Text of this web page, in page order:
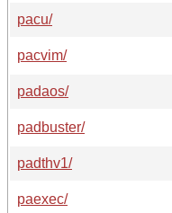
pacu/
pacvim/
padaos/
padbuster/
padthv1/
paexec/